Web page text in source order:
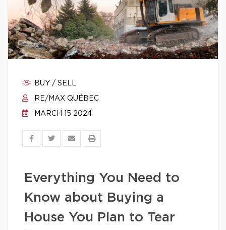
BUY / SELL
RE/MAX QUÉBEC
MARCH 15 2024
Everything You Need to
Know about Buying a
House You Plan to Tear